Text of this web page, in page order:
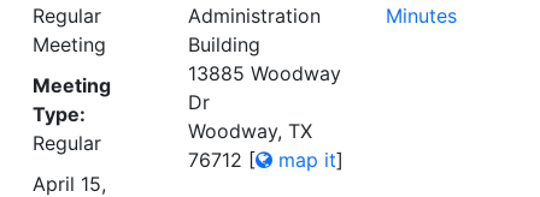
Regular
Meeting
Meeting
Type:
Regular
April 15,
Administration
Building
13885 Woodway
Dr
Woodway, TX
76712 [ map it]
Minutes